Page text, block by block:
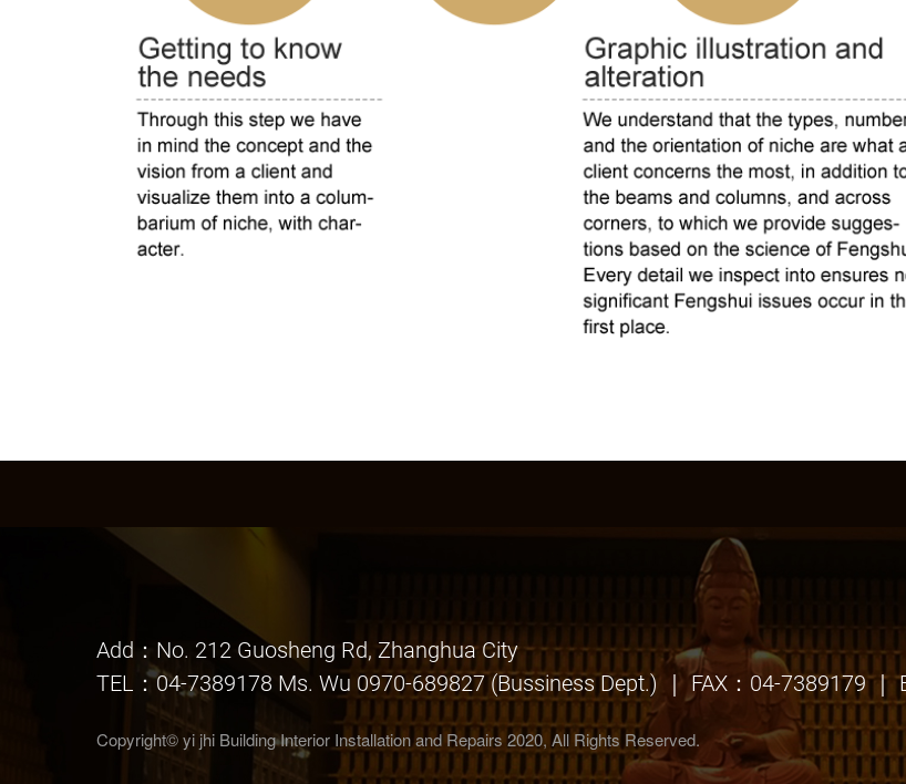
Add：No. 212 Guosheng Rd, Zhanghua City
TEL：04-7389178 Ms. Wu 0970-689827 (Bussiness Dept.) ｜ FAX：04-7389179
Copyright© yi jhi Building Interior Installation and Repairs 2020, All Rights Reserved.